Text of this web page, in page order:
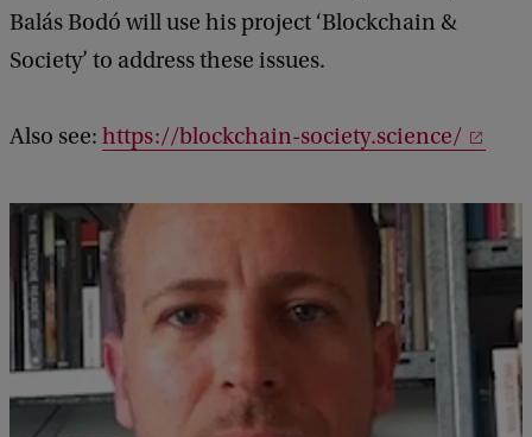
Balás Bodó will use his project ‘Blockchain &
Society’ to address these issues.
Also see: https://blockchain-society.science/